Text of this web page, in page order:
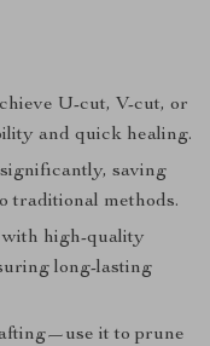
U-cut, V-cut, or
and quick healing.
saving
traditional methods.
with high-quality
long-lasting
it to prune